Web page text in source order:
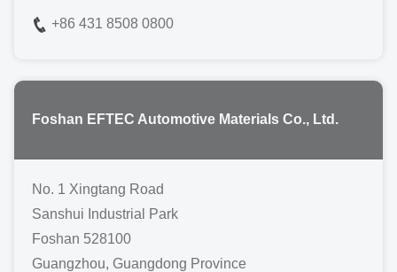
+86 431 8508 0800
Foshan EFTEC Automotive Materials Co., Ltd.
No. 1 Xingtang Road
Sanshui Industrial Park
Foshan 528100
Guangzhou, Guangdong Province